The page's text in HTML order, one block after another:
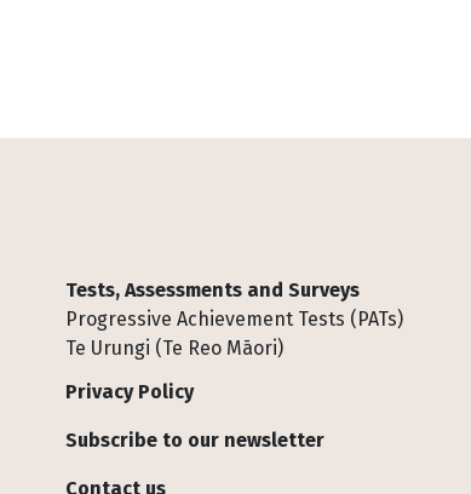
Tests, Assessments and Surveys
Progressive Achievement Tests (PATs)
Te Urungi (Te Reo Māori)
Privacy Policy
Subscribe to our newsletter
Contact us